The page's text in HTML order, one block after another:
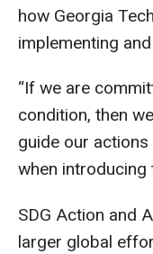
how Georgia
implementing
“If we are
condition, then
guide our actions
when introducing
SDG Action and
larger global